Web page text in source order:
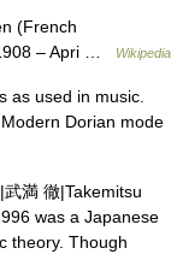
(French
– Apri …
Wikipedia
used in music.
Dorian mode
満 徹|Takemitsu
was a Japanese
theory. Though